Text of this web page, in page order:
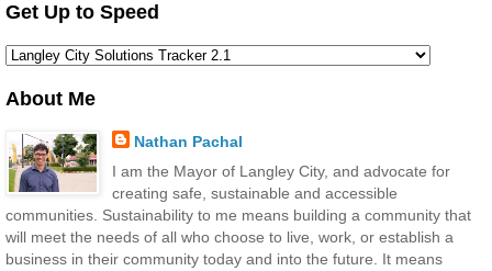
Get Up to Speed
About Me
Nathan Pachal
I am the Mayor of Langley City, and advocate for
creating safe, sustainable and accessible
communities. Sustainability to me means building a community that
will meet the needs of all who choose to live, work, or establish a
business in their community today and into the future. It means